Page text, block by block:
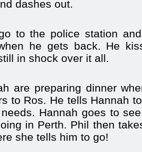
dashes out.
to the police station
he gets back. He
in shock over it all.
are preparing dinner
to Ros. He tells Hannah
Hannah goes to
in Perth. Phil then
she tells him to go!